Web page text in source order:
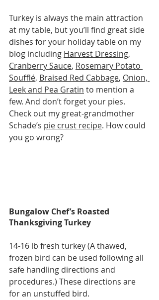
Turkey is always the main attraction
at my table, but you’ll find great side
dishes for your holiday table on my
blog including Harvest Dressing,
Cranberry Sauce, Rosemary Potato
Soufflé, Braised Red Cabbage, Onion,
Leek and Pea Gratin to mention a
few. And don’t forget your pies.
Check out my great-grandmother
Schade’s pie crust recipe. How could
you go wrong?
Bungalow Chef’s Roasted
Thanksgiving Turkey
14-16 lb fresh turkey (A thawed,
frozen bird can be used following all
safe handling directions and
procedures.) These directions are
for an unstuffed bird.